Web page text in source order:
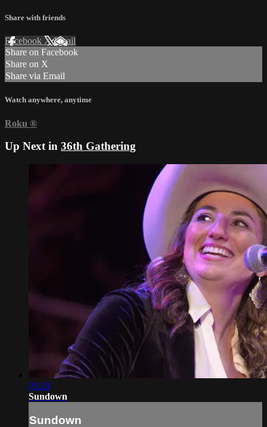
Share with friends
Facebook XEmail
Share on Facebook
Share on X
Share via Email
Watch anywhere, anytime
Roku ®
Up Next in 36th Gathering
05:28
Sundown
Sundown